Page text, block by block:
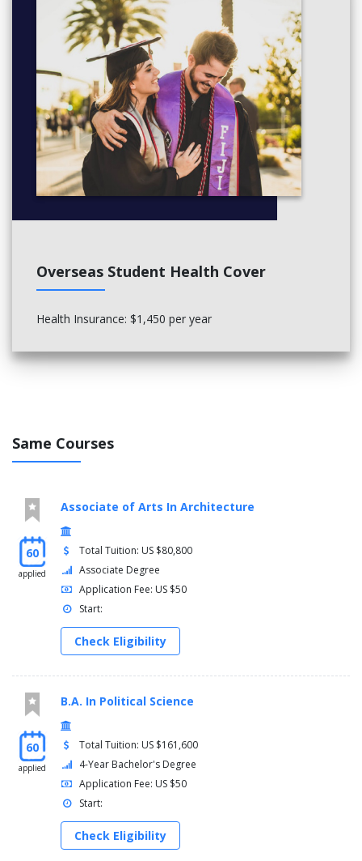
Overseas Student Health Cover
Health Insurance: $1,450 per year
Same Courses
60
applied
Associate of Arts In Architecture
Total Tuition: US $80,800
Associate Degree
Application Fee: US $50
Start:
Check Eligibility
60
applied
B.A. In Political Science
Total Tuition: US $161,600
4-Year Bachelor's Degree
Application Fee: US $50
Start:
Check Eligibility